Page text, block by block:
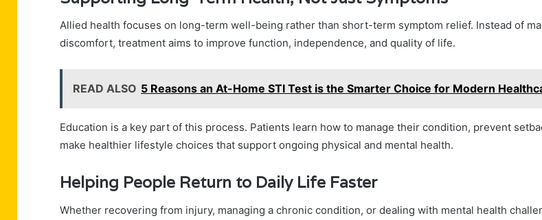
Allied health focuses on long-term well-being rather than short-term symptom relief. Instead of
discomfort, treatment aims to improve function, independence, and quality of life.
READ ALSO 5 Reasons an At-Home STI Test is the Smarter Choice for Modern
Education is a key part of this process. Patients learn how to manage their condition, prevent
make healthier lifestyle choices that support ongoing physical and mental health.
Helping People Return to Daily Life Faster
Whether recovering from injury, managing a chronic condition, or dealing with mental health